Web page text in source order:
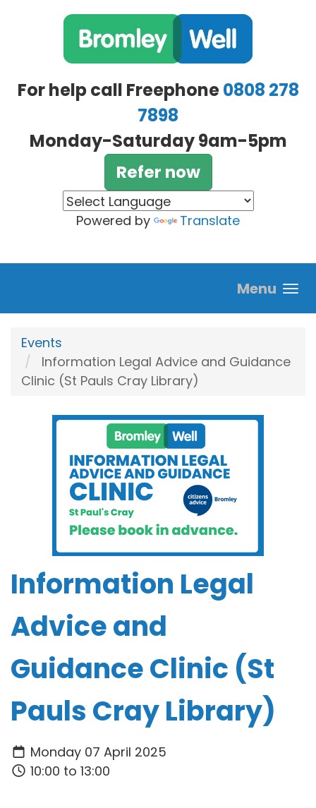
For help call Freephone0808 278
7898
Monday-Saturday 9am-5pm
Refer now
Powered by Translate
Menu
Events
Information Legal Advice and Guidance
Clinic (St Pauls Cray Library)
Information Legal
Advice and
Guidance Clinic (St
Pauls Cray Library)
Monday 07 April 2025
10:00 to 13:00